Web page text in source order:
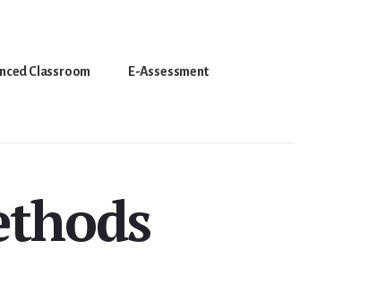
Classroom E-Assessment